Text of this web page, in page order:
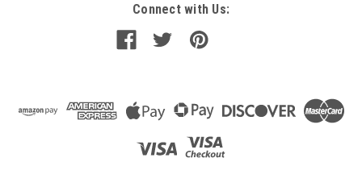
Connect with Us: